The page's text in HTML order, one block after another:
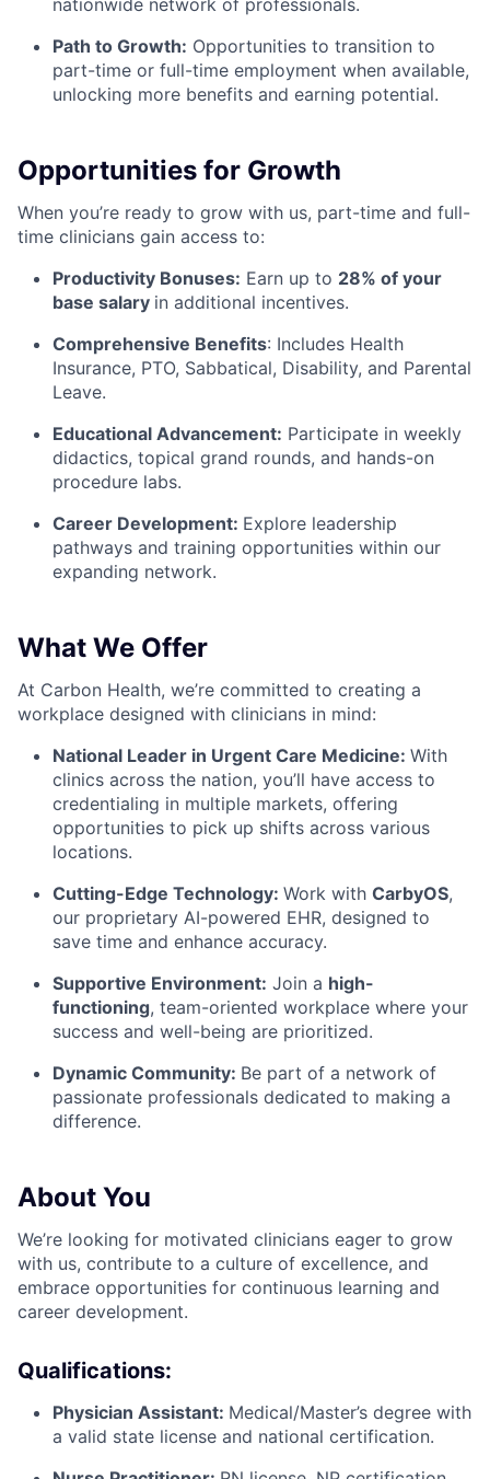
nationwide network of professionals.
Path to Growth: Opportunities to transition to
part-time or full-time employment when available,
unlocking more benefits and earning potential.
Opportunities for Growth
When you’re ready to grow with us, part-time and full-
time clinicians gain access to:
Productivity Bonuses: Earn up to 28% of your
base salary in additional incentives.
Comprehensive Benefits: Includes Health
Insurance, PTO, Sabbatical, Disability, and Parental
Leave.
Educational Advancement: Participate in weekly
didactics, topical grand rounds, and hands-on
procedure labs.
Career Development: Explore leadership
pathways and training opportunities within our
expanding network.
What We Offer
At Carbon Health, we’re committed to creating a
workplace designed with clinicians in mind:
National Leader in Urgent Care Medicine: With
clinics across the nation, you’ll have access to
credentialing in multiple markets, offering
opportunities to pick up shifts across various
locations.
Cutting-Edge Technology: Work with CarbyOS,
our proprietary AI-powered EHR, designed to
save time and enhance accuracy.
Supportive Environment: Join a high-
functioning, team-oriented workplace where your
success and well-being are prioritized.
Dynamic Community: Be part of a network of
passionate professionals dedicated to making a
difference.
About You
We’re looking for motivated clinicians eager to grow
with us, contribute to a culture of excellence, and
embrace opportunities for continuous learning and
career development.
Qualifications:
Physician Assistant: Medical/Master’s degree with
a valid state license and national certification.